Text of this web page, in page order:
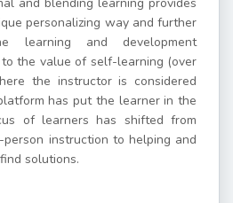
personalizing way and further
learning and development
the value of self-learning (over
the instructor is considered
has put the learner in the
of learners has shifted from
instruction to helping and
solutions.